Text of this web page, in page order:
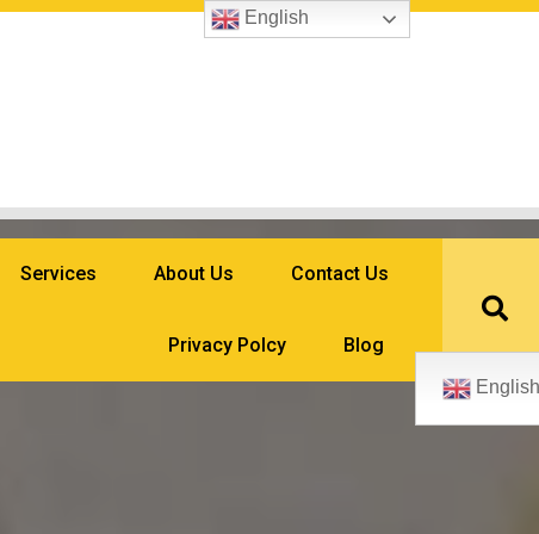
Services About Us Contact Us
Privacy Polcy Blog
English